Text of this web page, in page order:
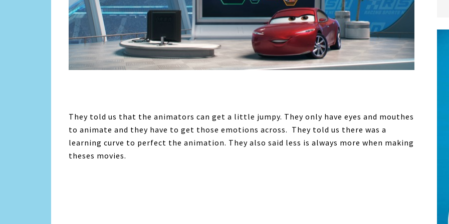
They told us that the animators can get a little jumpy. They only have eyes and mouthes
to animate and they have to get those emotions across. They told us there was a
learning curve to perfect the animation. They also said less is always more when making
theses movies.